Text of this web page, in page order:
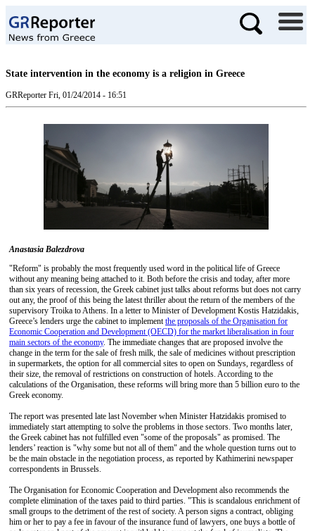
State intervention in the economy is a religion in Greece
GRReporter Fri, 01/24/2014 - 16:51
Anastasia Balezdrova
"Reform" is probably the most frequently used word in the political life of Greece
without any meaning being attached to it. Both before the crisis and today, after more
than six years of recession, the Greek cabinet just talks about reforms but does not carry
out any, the proof of this being the latest thriller about the return of the members of the
supervisory Troika to Athens. In a letter to Minister of Development Kostis Hatzidakis,
Greece’s lenders urge the cabinet to implementthe proposals of the Organisation for
Economic Cooperation and Development (OECD) for the market liberalisation in four
main sectors of the economy. The immediate changes that are proposed involve the
change in the term for the sale of fresh milk, the sale of medicines without prescription
in supermarkets, the option for all commercial sites to open on Sundays, regardless of
their size, the removal of restrictions on construction of hotels. According to the
calculations of the Organisation, these reforms will bring more than 5 billion euro to the
Greek economy.
The report was presented late last November when Minister Hatzidakis promised to
immediately start attempting to solve the problems in those sectors. Two months later,
the Greek cabinet has not fulfilled even "some of the proposals" as promised. The
lenders’ reaction is "why some but not all of them" and the whole question turns out to
be the main obstacle in the negotiation process, as reported by Kathimerini newspaper
correspondents in Brussels.
The Organisation for Economic Cooperation and Development also recommends the
complete elimination of the taxes paid to third parties. "This is scandalous enrichment of
small groups to the detriment of the rest of society. A person signs a contract, obliging
him or her to pay a fee in favour of the insurance fund of lawyers, one buys a bottle of